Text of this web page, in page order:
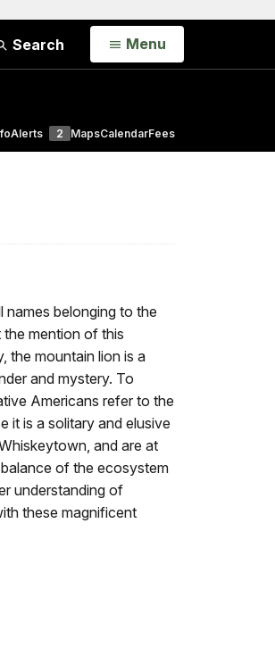
Search Open
Menu
Alerts 2 MapsCalendarFees
names belonging to the
mention of this
the mountain lion is a
and mystery. To
Americans refer to the
it is a solitary and elusive
and are at
of the ecosystem
understanding of
these magnificent